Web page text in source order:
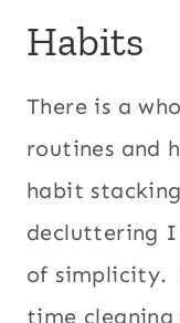
Habits
There is a
routines and
habit
decluttering
of simplicity.
time